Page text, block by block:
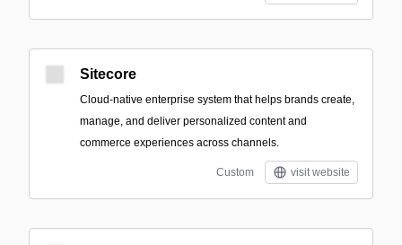
Sitecore
Cloud-native enterprise system that helps brands create,
manage, and deliver personalized content and
commerce experiences across channels.
Custom visit website